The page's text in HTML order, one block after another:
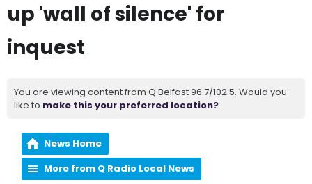
up 'wall of silence' for
inquest
You are viewing content from Q Belfast 96.7/102.5. Would you
like to make this your preferred location?
News Home
More from Q Radio Local News